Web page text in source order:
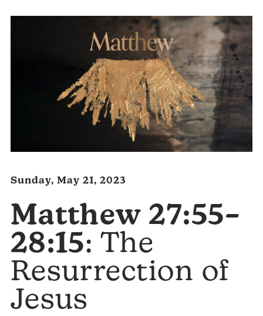
Sunday, May 21, 2023
Matthew 27:55–
28:15: The
Resurrection of
Jesus